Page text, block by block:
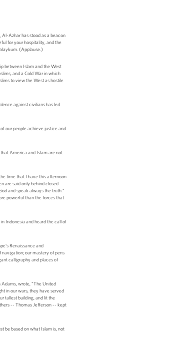
Azhar has stood as a beacon
for your hospitality, and the
(Applause.)
between Islam and the West
and a Cold War in which
to view the West as hostile
against civilians has led
our people achieve justice and
America and Islam are not
time that I have this afternoon
are said only behind closed
and speak always the truth."
powerful than the forces that
Indonesia and heard the call of
Renaissance and
our mastery of pens
calligraphy and places of
Adams, wrote, "The United
in our wars, they have served
tallest building, and lit the
-- Thomas Jefferson -- kept
be based on what Islam is, not